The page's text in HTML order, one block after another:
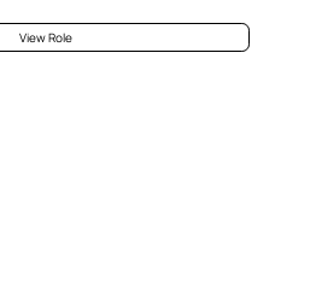
View Role